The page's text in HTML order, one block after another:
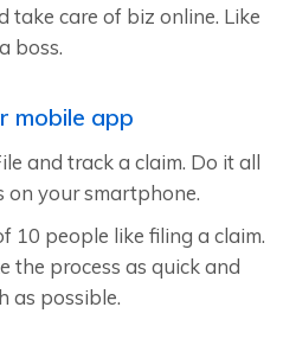
take care of biz online. Like
a boss.
mobile app
and track a claim. Do it all
your smartphone.
10 people like filing a claim.
the process as quick and
as possible.